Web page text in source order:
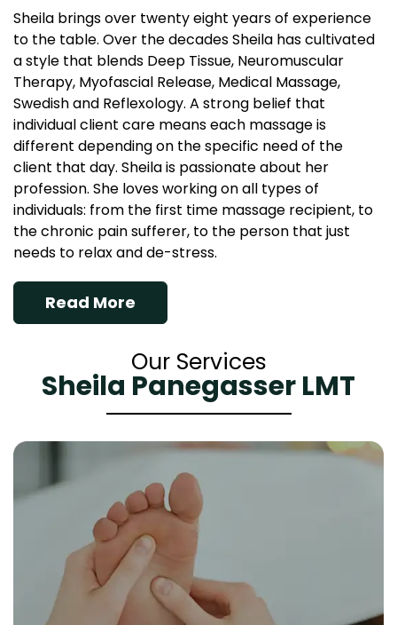
Sheila brings over twenty eight years of experience
to the table. Over the decades Sheila has cultivated
a style that blends Deep Tissue, Neuromuscular
Therapy, Myofascial Release, Medical Massage,
Swedish and Reflexology. A strong belief that
individual client care means each massage is
different depending on the specific need of the
client that day. Sheila is passionate about her
profession. She loves working on all types of
individuals: from the first time massage recipient, to
the chronic pain sufferer, to the person that just
needs to relax and de-stress.
Read More
Our Services
Sheila Panegasser LMT